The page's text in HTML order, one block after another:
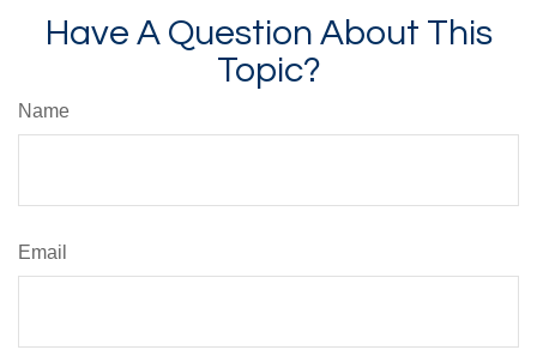
Have A Question About This
Topic?
Name
Email